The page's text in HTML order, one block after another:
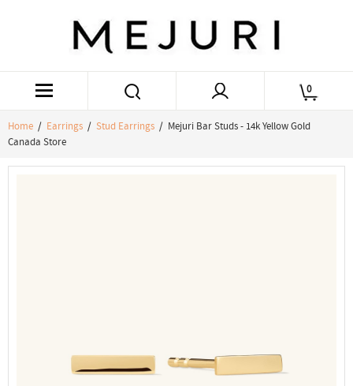
0
Home / Earrings / Stud Earrings / Mejuri Bar Studs - 14k Yellow Gold
Canada Store